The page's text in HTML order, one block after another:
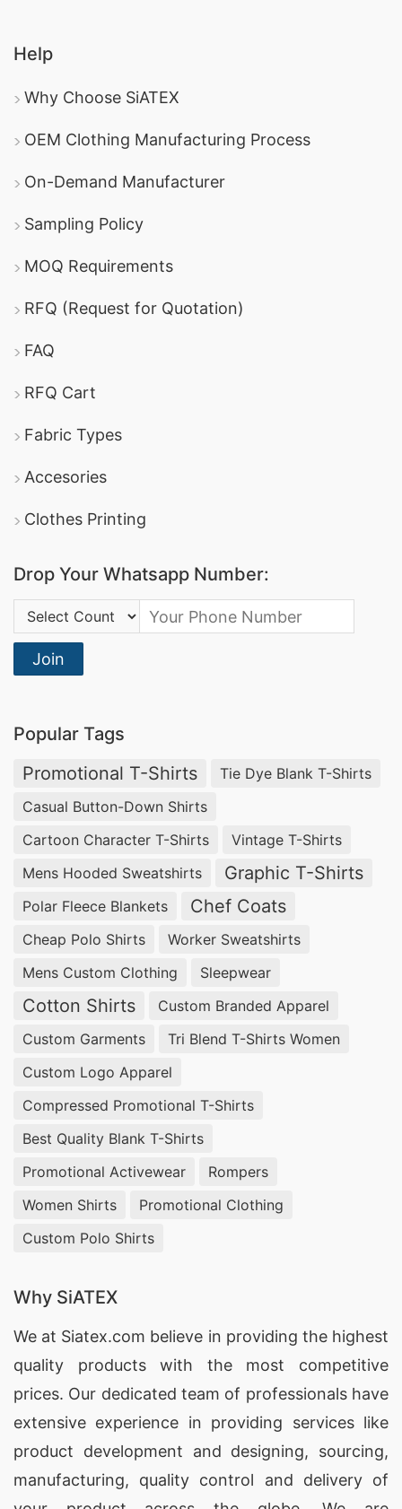
Help
Why Choose SiATEX
OEM Clothing Manufacturing Process
On-Demand Manufacturer
Sampling Policy
MOQ Requirements
RFQ (Request for Quotation)
FAQ
RFQ Cart
Fabric Types
Accesories
Clothes Printing
Drop Your Whatsapp Number:
Country Code:
Join
Popular Tags
Promotional T-Shirts
Tie Dye Blank T-Shirts
Casual Button-Down Shirts
Cartoon Character T-Shirts
Vintage T-Shirts
Mens Hooded Sweatshirts
Graphic T-Shirts
Polar Fleece Blankets Chef Coats
Cheap Polo Shirts
Worker Sweatshirts
Mens Custom Clothing
Sleepwear
Cotton Shirts
Custom Branded Apparel
Custom Garments
Tri Blend T-Shirts Women
Custom Logo Apparel
Compressed Promotional T-Shirts
Best Quality Blank T-Shirts
Promotional Activewear
Rompers
Women Shirts
Promotional Clothing
Custom Polo Shirts
Why SiATEX
We at Siatex.com believe in providing the highest
quality products with the most competitive
prices. Our dedicated team of professionals have
extensive experience in providing services like
product development and designing, sourcing,
manufacturing, quality control and delivery of